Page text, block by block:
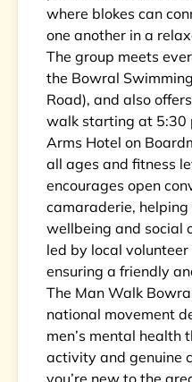
where blokes can
one another in a
The group meets
the Bowral
Road), and also
walk starting at 5:30
Arms Hotel on
all ages and fitness
encourages open
camaraderie,
wellbeing and social
led by local volunteer
ensuring a friendly
The Man Walk
national movement
men’s mental health
activity and genuine